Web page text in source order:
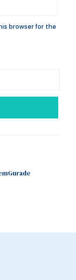
browser for the